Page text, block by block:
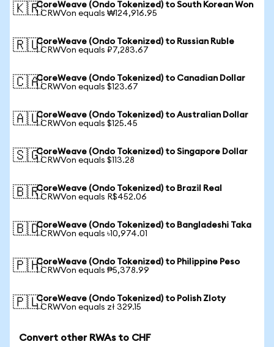
🇰🇷CoreWeave (Ondo Tokenized) to South Korean Won
1 CRWVon equals ₩124,916.95
🇷🇺CoreWeave (Ondo Tokenized) to Russian Ruble
1 CRWVon equals ₽7,283.67
🇨🇦CoreWeave (Ondo Tokenized) to Canadian Dollar
1 CRWVon equals $123.67
🇦🇺CoreWeave (Ondo Tokenized) to Australian Dollar
1 CRWVon equals $125.45
🇸🇬CoreWeave (Ondo Tokenized) to Singapore Dollar
1 CRWVon equals $113.28
🇧🇷CoreWeave (Ondo Tokenized) to Brazil Real
1 CRWVon equals R$452.06
🇧🇩CoreWeave (Ondo Tokenized) to Bangladeshi Taka
1 CRWVon equals ৳10,974.01
🇵🇭CoreWeave (Ondo Tokenized) to Philippine Peso
1 CRWVon equals ₱5,378.99
🇵🇱CoreWeave (Ondo Tokenized) to Polish Zloty
1 CRWVon equals zł 329.15
Convert other RWAs to CHF